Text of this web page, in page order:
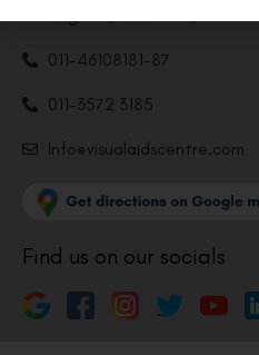
011-46108181-87
011-3572 3185
Info@visualaidscentre.com
Find us on our socials